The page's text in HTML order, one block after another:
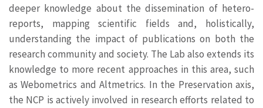
deeper knowledge about the dissemination of hetero-
reports, mapping scientific fields and, holistically,
understanding the impact of publications on both the
research community and society. The Lab also extends its
knowledge to more recent approaches in this area, such
as Webometrics and Altmetrics. In the Preservation axis,
the NCP is actively involved in research efforts related to